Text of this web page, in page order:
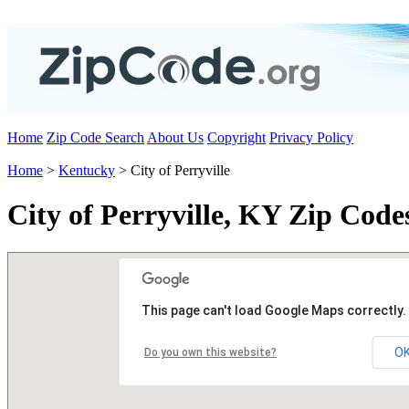
Home Zip Code Search About Us Copyright Privacy Policy
Home > Kentucky > City of Perryville
City of Perryville, KY Zip
This page can't load Google Maps correctly.
Do you own this website?